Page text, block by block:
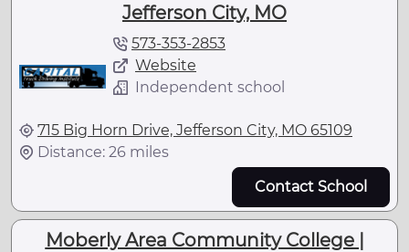
Jefferson City, MO
573-353-2853
Website
Independent school
715 Big Horn Drive, Jefferson City, MO 65109
Distance: 26 miles
Contact School
Moberly Area Community College |